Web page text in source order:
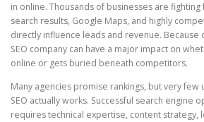
in online. Thousands of businesses are
search results, Google Maps, and highly
directly influence leads and revenue. Because
SEO company can have a major impact on
online or gets buried beneath competitors.
Many agencies promise rankings, but very
SEO actually works. Successful search engine
requires technical expertise, content strategy,